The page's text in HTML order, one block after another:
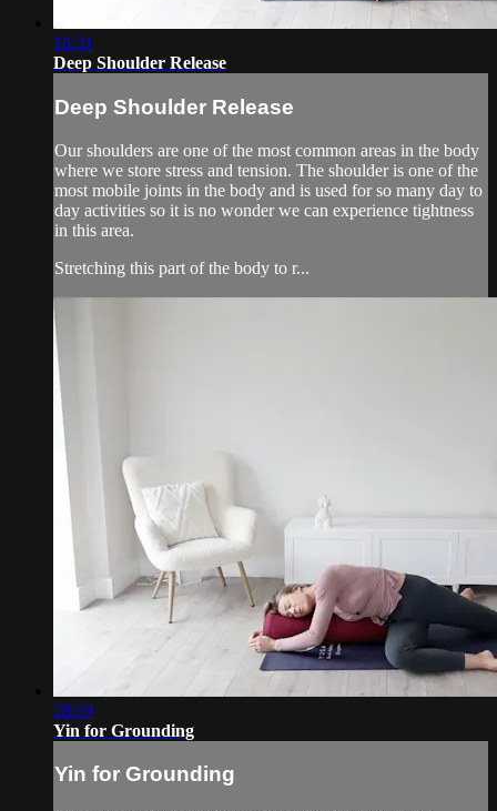
16:31
Deep Shoulder Release
Deep Shoulder Release
Our shoulders are one of the most common areas in the body
where we store stress and tension. The shoulder is one of the
most mobile joints in the body and is used for so many day to
day activities so it is no wonder we can experience tightness
in this area.
Stretching this part of the body to r...
28:59
Yin for Grounding
Yin for Grounding